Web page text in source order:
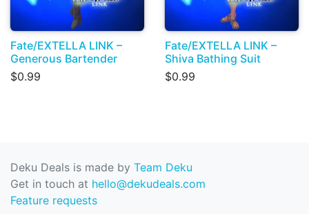
Fate/EXTELLA LINK –
Generous Bartender
$0.99
Fate/EXTELLA LINK –
Shiva Bathing Suit
$0.99
Deku Deals is made by Team Deku
Get in touch at hello@dekudeals.com
Feature requests